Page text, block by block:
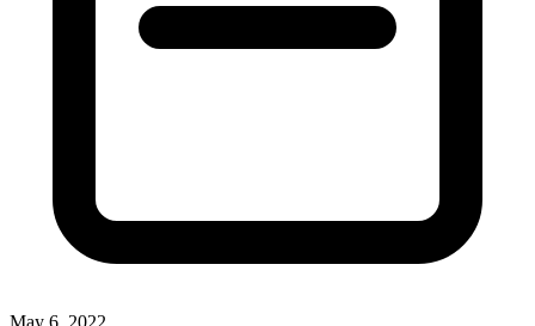
May 6, 2022